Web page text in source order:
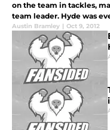
on the team in tackles,
team leader. Hyde was
Austin Bramley | Oct 9, 2012